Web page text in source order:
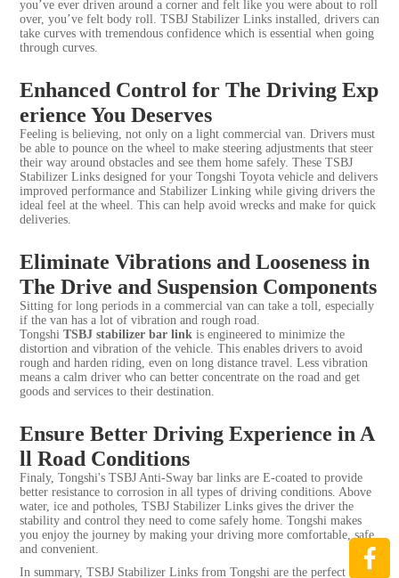
you’ve ever driven around a corner and felt like you were about to roll
over, you’ve felt body roll. TSBJ Stabilizer Links installed, drivers can
take curves with tremendous confidence which is essential when going
through curves.
Enhanced Control for The Driving Exp
erience You Deserves
Feeling is believing, not only on a light commercial van. Drivers must
be able to pounce on the wheel to make steering adjustments that steer
their way around obstacles and see them home safely. These TSBJ
Stabilizer Links designed for your Tongshi Toyota vehicle and delivers
improved performance and Stabilizer Linking while giving drivers the
ideal feel at the wheel. This can help avoid wrecks and make for quick
deliveries.
Eliminate Vibrations and Looseness in
The Drive and Suspension Components
Sitting for long periods in a commercial van can take a toll, especially
if the van has a lot of vibration and rough road.
Tongshi TSBJ stabilizer bar link is engineered to minimize the
distortion and vibration of the vehicle. This enables drivers to avoid
rough and harden riding, even on long distance travel. Less vibration
means a calm driver who can better concentrate on the road and get
goods and services to their destination.
Ensure Better Driving Experience in A
ll Road Conditions
Finaly, Tongshi's TSBJ Anti-Sway bar links are E-coated to provide
better resistance to corrosion in all types of driving conditions. Above
water, ice and potholes, TSBJ Stabilizer Links gives the driver the
stability and control they need to come safely home. Tongshi makes
you enjoy the journey by making your driving more comfortable, safe
and convenient.
In summary, TSBJ Stabilizer Links from Tongshi are the perfect